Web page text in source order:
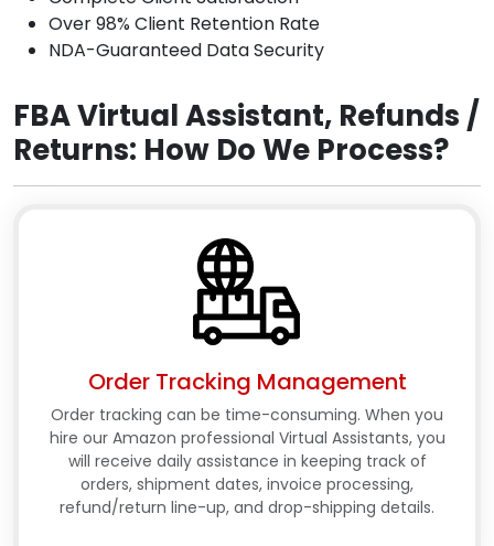
Over 98% Client Retention Rate
NDA-Guaranteed Data Security
FBA Virtual Assistant, Refunds /
Returns: How Do We Process?
Order Tracking Management
Order tracking can be time-consuming. When you
hire our Amazon professional Virtual Assistants, you
will receive daily assistance in keeping track of
orders, shipment dates, invoice processing,
refund/return line-up, and drop-shipping details.